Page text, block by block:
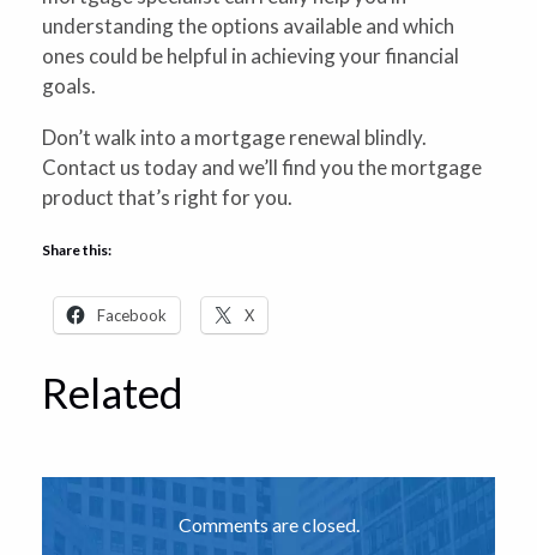
understanding the options available and which
ones could be helpful in achieving your financial
goals.
Don’t walk into a mortgage renewal blindly.
Contact us today and we’ll find you the mortgage
product that’s right for you.
Share this:
Facebook X
Related
Comments are closed.